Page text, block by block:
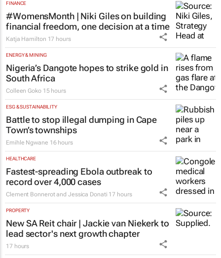
FINANCE
#WomensMonth | Niki Giles on building
financial freedom, one decision at a time
Katja Hamilton 17 hours
ENERGY & MINING
Nigeria’s Dangote hopes to strike gold in
South Africa
Colleen Goko 15 hours
ESG & SUSTAINABILITY
Battle to stop illegal dumping in Cape
Town’s townships
Emihle Ngwane 16 hours
HEALTHCARE
Fastest-spreading Ebola outbreak to
record over 4,000 cases
Clement Bonnerot and Jessica Donati 17 hours
PROPERTY
New SA Reit chair | Jackie van Niekerk to
lead sector's next growth chapter
17 hours